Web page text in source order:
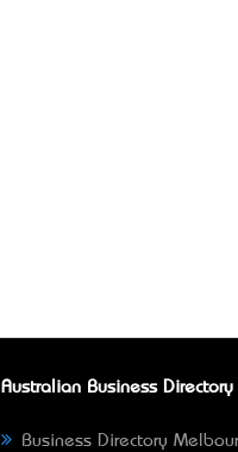
Australian Business Directory
Business Directory